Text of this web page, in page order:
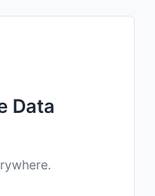
Data